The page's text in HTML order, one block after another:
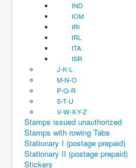
IND
IOM
IRI
IRL
ITA
ISR
J-K-L
M-N-O
P-Q-R
S-T-U
V-W-X-Y-Z
Stamps issued unauthorized
Stamps with rowing Tabs
Stationary I (postage prepaid)
Stationary II (postage prepaid)
Stickers